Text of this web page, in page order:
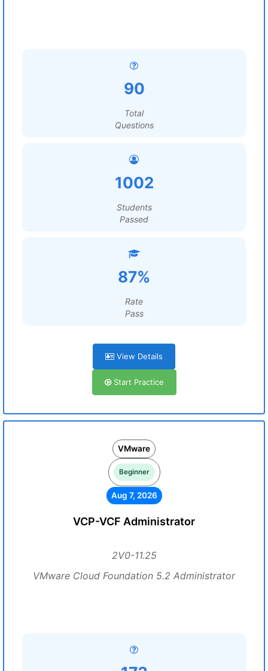
90
Total
Questions
1002
Students
Passed
87%
Rate
Pass
View Details
Start Practice
VMware
Beginner
Aug 7, 2026
VCP-VCF Administrator
2V0-11.25
VMware Cloud Foundation 5.2 Administrator